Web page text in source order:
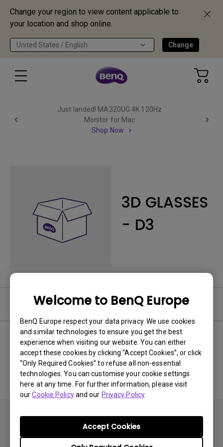
Change your region to view content applicable to
your location and shop online.
United States / English Change
Welcome to BenQ Europe
BenQ Europe respect your data privacy. We use cookies
and similar technologies to ensure you get the best
experience when visiting our website. You can either
accept these cookies by clicking “Accept Cookies”, or click
“Only Required Cookies” to refuse all non-essential
technologies. You can customise your cookie settings
here at any time. For further information, please visit
ourCookie Policyand our Privacy Policy.
Accept Cookies
Just landed! MA320UG 4K 120Hz
Monitor for Mac
Shop Now
3D GLASSES
- D3
User Manuals
No related Manual